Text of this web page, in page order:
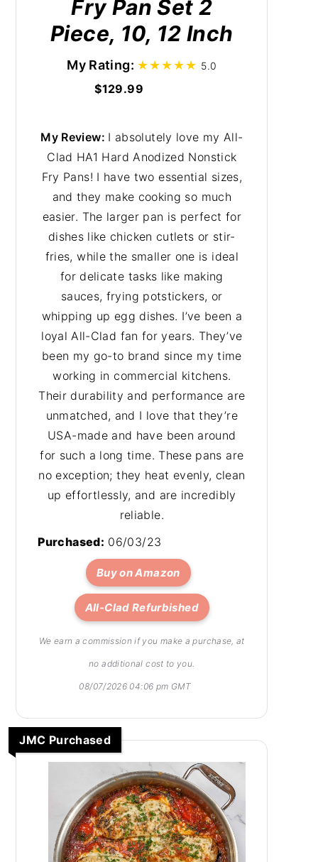
Fry Pan Set 2
Piece, 10, 12 Inch
My Rating: 5.0
$129.99
My Review: I absolutely love my All-
Clad HA1 Hard Anodized Nonstick
Fry Pans! I have two essential sizes,
and they make cooking so much
easier. The larger pan is perfect for
dishes like chicken cutlets or stir-
fries, while the smaller one is ideal
for delicate tasks like making
sauces, frying potstickers, or
whipping up egg dishes. I’ve been a
loyal All-Clad fan for years. They’ve
been my go-to brand since my time
working in commercial kitchens.
Their durability and performance are
unmatched, and I love that they’re
USA-made and have been around
for such a long time. These pans are
no exception; they heat evenly, clean
up effortlessly, and are incredibly
reliable.
Purchased: 06/03/23
Buy on Amazon
All-Clad Refurbished
We earn a commission if you make a purchase, at
no additional cost to you.
08/07/2026 04:06 pm GMT
JMC Purchased